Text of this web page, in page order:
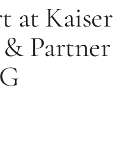
at Kaiser
Partner